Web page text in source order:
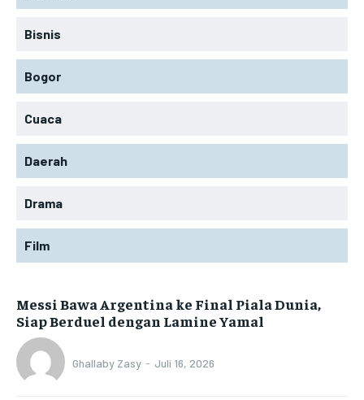
Bisnis
Bogor
Cuaca
Daerah
Drama
Film
Messi Bawa Argentina ke Final Piala Dunia,
Siap Berduel dengan Lamine Yamal
Ghallaby Zasy - Juli 16, 2026